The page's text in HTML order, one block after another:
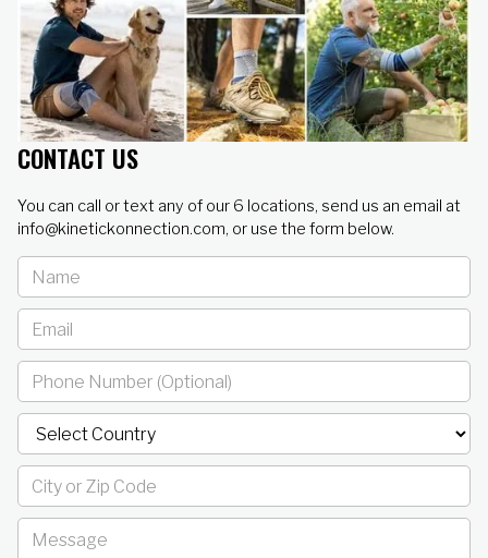
CONTACT US
You can call or text any of our 6 locations, send us an email at
info@kinetickonnection.com, or use the form below.